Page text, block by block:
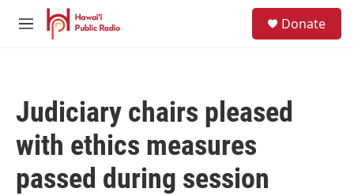
Skip to main content
M
Donate
Judiciary chairs pleased
with ethics measures
passed during session